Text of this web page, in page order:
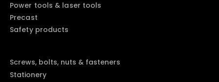
Power tools & laser tools
Precast
Safety products
Screws, bolts, nuts & fasteners
Stationery